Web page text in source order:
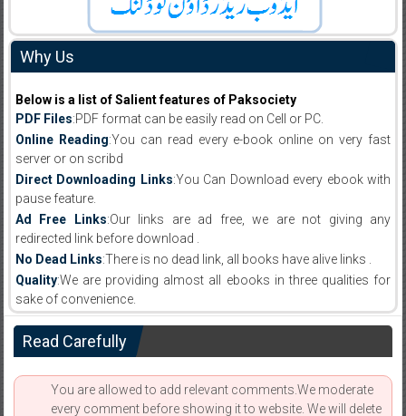
Why Us
Below is a list of Salient features of Paksociety
PDF Files:PDF format can be easily read on Cell or PC.
Online Reading:You can read every e-book online on very fast
server or on scribd
Direct Downloading Links:You Can Download every ebook with
pause feature.
Ad Free Links:Our links are ad free, we are not giving any
redirected link before download .
No Dead Links:There is no dead link, all books have alive links .
Quality:We are providing almost all ebooks in three qualities for
sake of convenience.
Read Carefully
You are allowed to add relevant comments.We moderate
every comment before showing it to website. We will delete